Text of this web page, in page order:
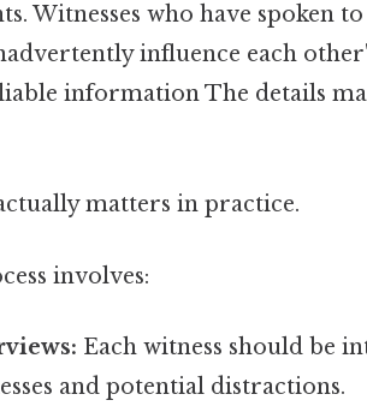
Witnesses who have spoken
influence each
information The details
matters in practice.
involves:
Each witness should be
and potential distractions.